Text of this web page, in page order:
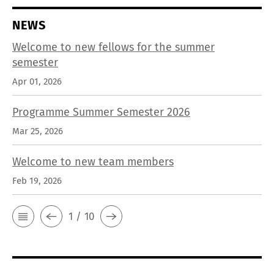
NEWS
Welcome to new fellows for the summer
semester
Apr 01, 2026
Programme Summer Semester 2026
Mar 25, 2026
Welcome to new team members
Feb 19, 2026
1 / 10